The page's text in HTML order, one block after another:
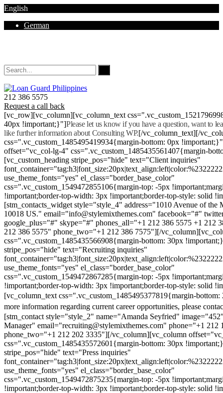
English
German
212 386 5575
Request a call back
[vc_row][vc_column][vc_column_text
40px !important;}"]Please let us know if you have a question, want to
like further information about Consulting WP.[/vc_column_text][/
css=".vc_custom_1485495419934{margin-bottom: 0px
offset="vc_col-lg-4" css=".vc_custom_1485435561407{margin-
[vc_custom_heading stripe_pos="hide" text="Client inquiries"
use_theme_fonts="yes" el_class="border_base_color"
css=".vc_custom_1549472855106{margin-top: -5px
!important;border-top-width: 3px !important;border-top-style: solid
[stm_contacts_widget style="style_4" address="1010 Avenue of
10018 US." email="info@stylemixthemes.com" facebook="#"
google_plus="#" skype="#" phones_all="+1 212 386 5575 +1 212
212 386 5575" phone_two="+1 212 386 7575"][/
css=".vc_custom_1485435566908{margin-bottom: 30px
stripe_pos="hide" text="Recruiting inquiries"
use_theme_fonts="yes" el_class="border_base_color"
css=".vc_custom_1549472867285{margin-top: -5px
!important;border-top-width: 3px !important;border-top-style: solid
[vc_column_text css=".vc_custom_1485495377819{margin-
more information regarding current career opportunities, please
[stm_contact style="style_2" name="Amanda Seyfried"
Manager" email="recruiting@stylemixthemes.com" phone="+1 212
phone_two="+1 212 202 3335"][/vc_column][vc_column
css=".vc_custom_1485435572601{margin-bottom: 30px
stripe_pos="hide" text="Press inquiries"
use_theme_fonts="yes" el_class="border_base_color"
css=".vc_custom_1549472875235{margin-top: -5px
!important;border-top-width: 3px !important;border-top-style: solid